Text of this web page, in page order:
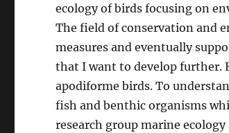
ecology of birds focusing on
The field of conservation and
measures and eventually
that I want to develop further.
apodiforme birds. To
fish and benthic organisms
research group marine